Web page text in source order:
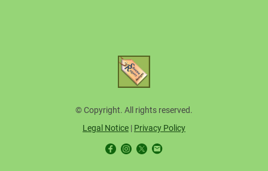
© Copyright. All rights reserved.
Legal Notice | Privacy Policy